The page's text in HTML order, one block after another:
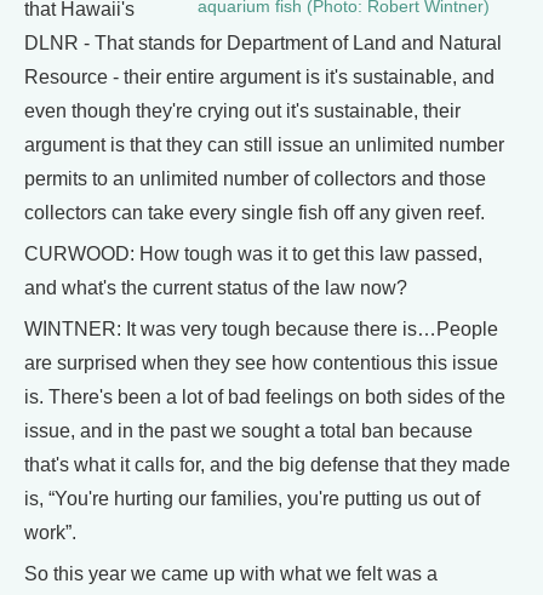
aquarium fish (Photo: Robert Wintner)
that Hawaii's
DLNR - That stands for Department of Land and Natural
Resource - their entire argument is it's sustainable, and
even though they're crying out it's sustainable, their
argument is that they can still issue an unlimited number
permits to an unlimited number of collectors and those
collectors can take every single fish off any given reef.
CURWOOD: How tough was it to get this law passed,
and what's the current status of the law now?
WINTNER: It was very tough because there is…People
are surprised when they see how contentious this issue
is. There's been a lot of bad feelings on both sides of the
issue, and in the past we sought a total ban because
that's what it calls for, and the big defense that they made
is, “You're hurting our families, you're putting us out of
work”.
So this year we came up with what we felt was a